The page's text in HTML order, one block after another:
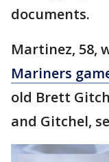
documents.
Martinez, 58,
Mariners
old Brett
and Gitchel,